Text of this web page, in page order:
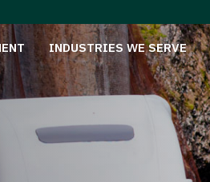
INDUSTRIES WE SERVE